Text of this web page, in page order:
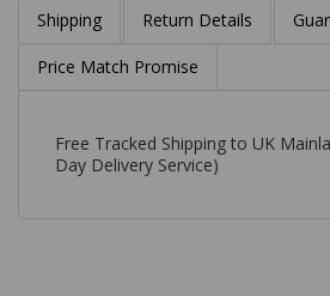
Shipping Return Details
Price Match Promise
Free Tracked Shipping to UK
Day Delivery Service)